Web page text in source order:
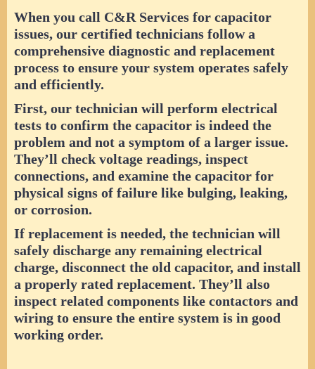
When you call C&R Services for capacitor
issues, our certified technicians follow a
comprehensive diagnostic and replacement
process to ensure your system operates safely
and efficiently.
First, our technician will perform electrical
tests to confirm the capacitor is indeed the
problem and not a symptom of a larger issue.
They’ll check voltage readings, inspect
connections, and examine the capacitor for
physical signs of failure like bulging, leaking,
or corrosion.
If replacement is needed, the technician will
safely discharge any remaining electrical
charge, disconnect the old capacitor, and install
a properly rated replacement. They’ll also
inspect related components like contactors and
wiring to ensure the entire system is in good
working order.